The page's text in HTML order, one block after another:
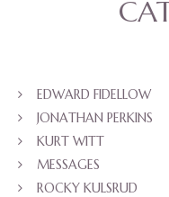
EDWARD FIDELLOW
JONATHAN PERKINS
KURT WITT
MESSAGES
ROCKY KULSRUD